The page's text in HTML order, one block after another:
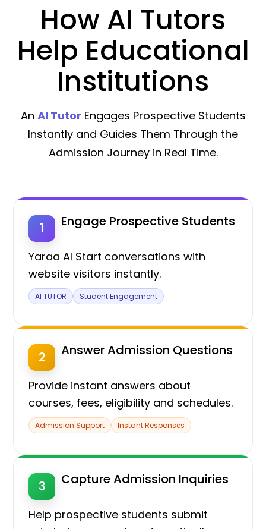
How AI Tutors
Help Educational
Institutions
An AI Tutor Engages Prospective Students
Instantly and Guides Them Through the
Admission Journey in Real Time.
1 Engage Prospective Students
Yaraa AI Start conversations with
website visitors instantly.
AI TUTOR Student Engagement
2 Answer Admission Questions
Provide instant answers about
courses, fees, eligibility and schedules.
Admission Support Instant Responses
3 Capture Admission Inquiries
Help prospective students submit